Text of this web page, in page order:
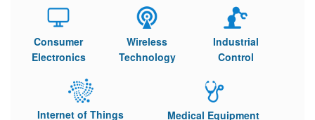
Consumer
Electronics
Wireless
Technology
Industrial
Control
Internet of Things Medical Equipment